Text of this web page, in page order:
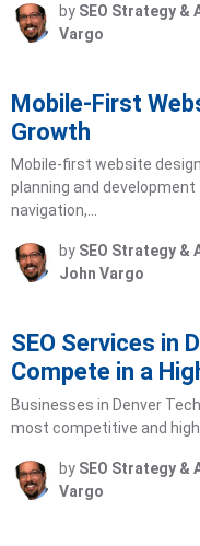
by SEO Strategy &
Vargo
Mobile-First
Growth
Mobile-first website
planning and
navigation,…
by SEO Strategy &
John Vargo
SEO Services in
Compete in a
Businesses in Denver
most competitive and
by SEO Strategy &
Vargo